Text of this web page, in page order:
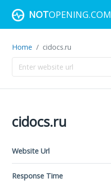
NOTOPENING.COM
Home cidocs.ru
cidocs.ru
Website Url
Response Time